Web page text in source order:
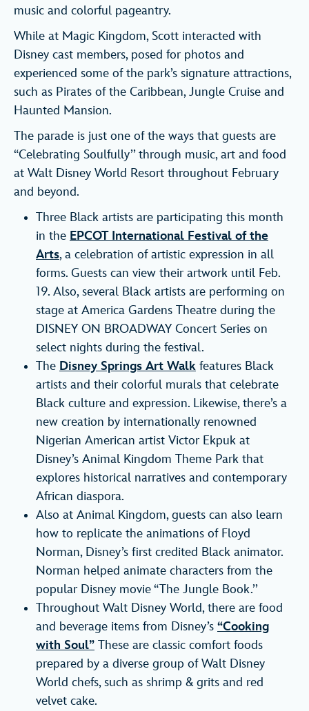
music and colorful pageantry.
While at Magic Kingdom, Scott interacted with
Disney cast members, posed for photos and
experienced some of the park’s signature attractions,
such as Pirates of the Caribbean, Jungle Cruise and
Haunted Mansion.
The parade is just one of the ways that guests are
“Celebrating Soulfully’’ through music, art and food
at Walt Disney World Resort throughout February
and beyond.
Three Black artists are participating this month
in the EPCOT International Festival of the
Arts, a celebration of artistic expression in all
forms. Guests can view their artwork until Feb.
19. Also, several Black artists are performing on
stage at America Gardens Theatre during the
DISNEY ON BROADWAY Concert Series on
select nights during the festival.
The Disney Springs Art Walk features Black
artists and their colorful murals that celebrate
Black culture and expression. Likewise, there’s a
new creation by internationally renowned
Nigerian American artist Victor Ekpuk at
Disney’s Animal Kingdom Theme Park that
explores historical narratives and contemporary
African diaspora.
Also at Animal Kingdom, guests can also learn
how to replicate the animations of Floyd
Norman, Disney’s first credited Black animator.
Norman helped animate characters from the
popular Disney movie “The Jungle Book.’’
Throughout Walt Disney World, there are food
and beverage items from Disney’s “Cooking
with Soul” These are classic comfort foods
prepared by a diverse group of Walt Disney
World chefs, such as shrimp & grits and red
velvet cake.